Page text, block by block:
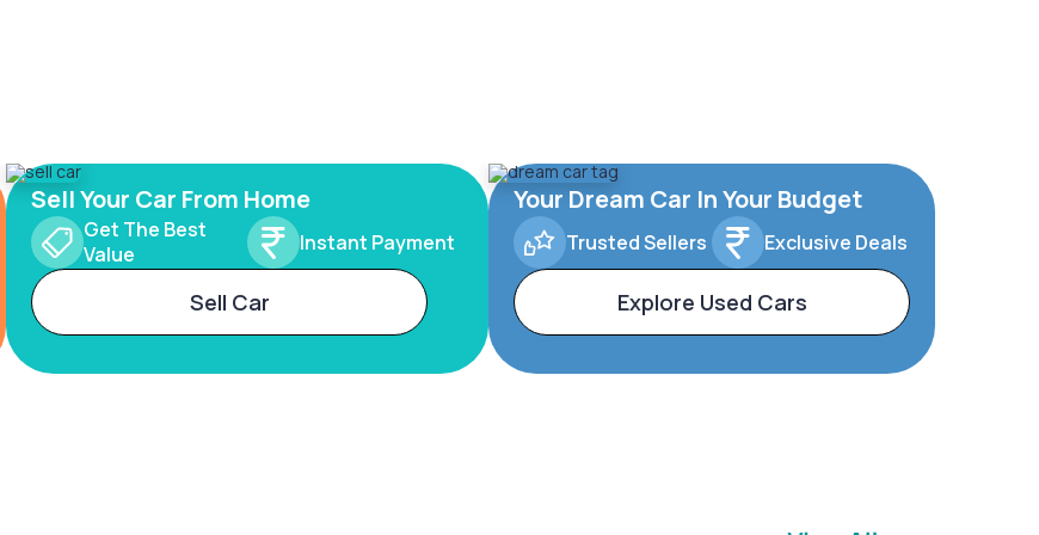
Sell Your Car From Home
Get The Best
Value
Instant Payment
Sell Car
Your Dream Car In Your Budget
Trusted Sellers Exclusive Deals
Explore Used Cars